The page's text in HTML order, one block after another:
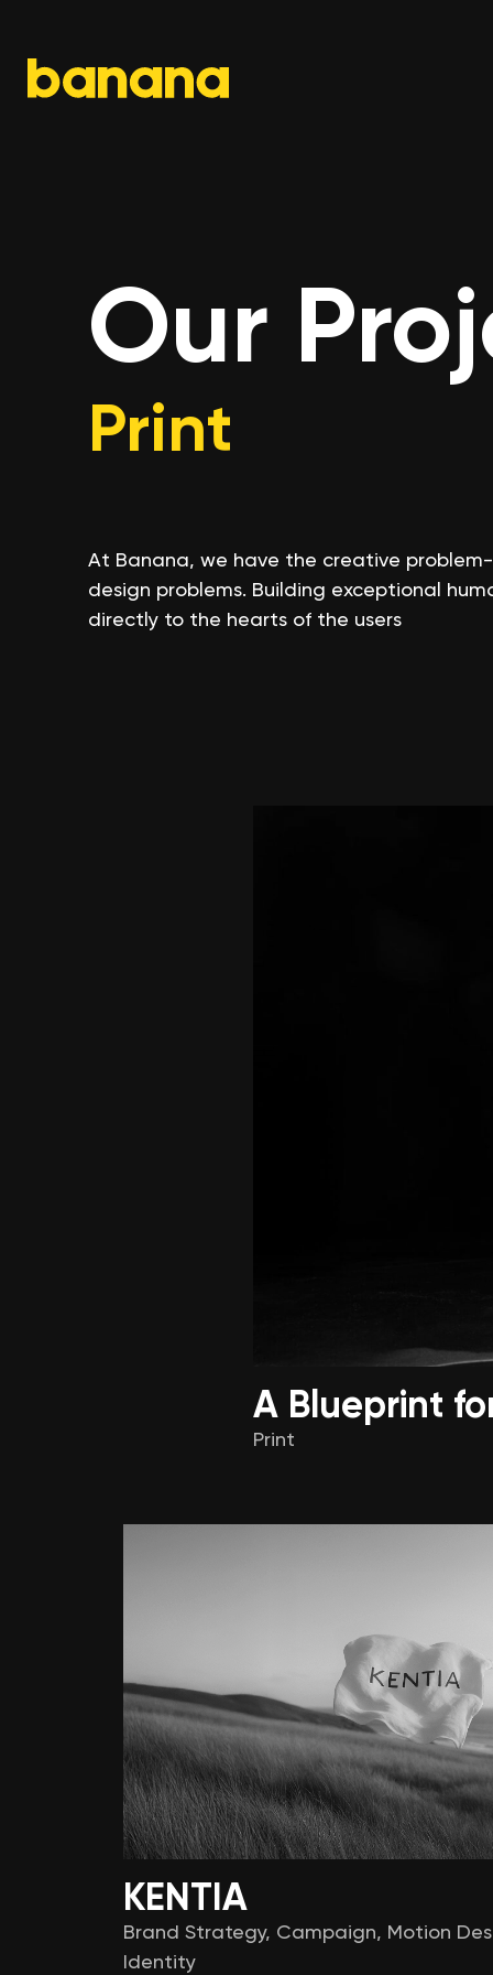
content
Our
Print
At Banana, we have the creative
design problems. Building exceptional
directly to the hearts of the users
A Blueprint
Print
KENTIA
Brand Strategy, Campaign, Motion
Identity